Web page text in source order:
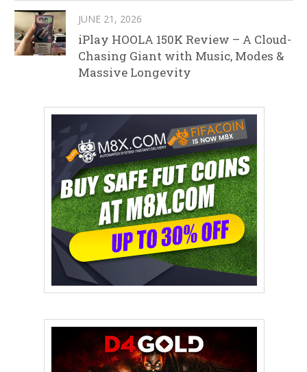
JUNE 21, 2026
iPlay HOOLA 150K Review – A Cloud-
Chasing Giant with Music, Modes &
Massive Longevity